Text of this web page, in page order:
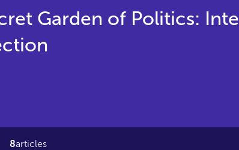
Garden of Politics:
8articles